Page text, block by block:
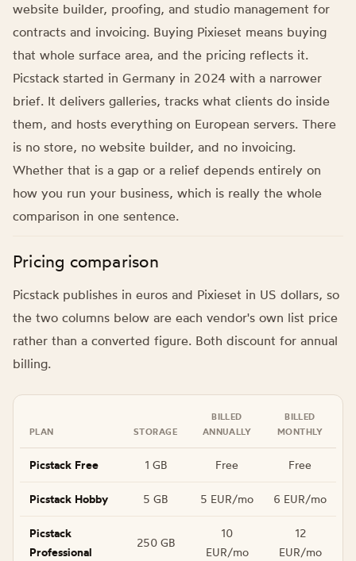
website builder, proofing, and studio management for
contracts and invoicing. Buying Pixieset means buying
that whole surface area, and the pricing reflects it.
Picstack started in Germany in 2024 with a narrower
brief. It delivers galleries, tracks what clients do inside
them, and hosts everything on European servers. There
is no store, no website builder, and no invoicing.
Whether that is a gap or a relief depends entirely on
how you run your business, which is really the whole
comparison in one sentence.
Pricing comparison
Picstack publishes in euros and Pixieset in US dollars, so
the two columns below are each vendor's own list price
rather than a converted figure. Both discount for annual
billing.
PLAN STORAGE
BILLED
ANNUALLY
BILLED
MONTHLY
Picstack Free 1 GB Free Free
Picstack Hobby 5 GB 5 EUR/mo 6 EUR/mo
Picstack
Professional
250 GB
10
EUR/mo
12
EUR/mo